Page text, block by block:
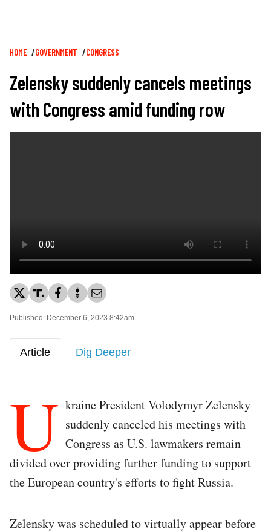
Breadcrumb
HOME GOVERNMENT CONGRESS
Zelensky suddenly cancels meetings
with Congress amid funding row
Published: December 6, 2023 8:42am
Article Dig Deeper
U kraine President Volodymyr Zelensky
suddenly canceled his meetings with
Congress as U.S. lawmakers remain
divided over providing further funding to support
the European country's efforts to fight Russia.
Zelensky was scheduled to virtually appear before